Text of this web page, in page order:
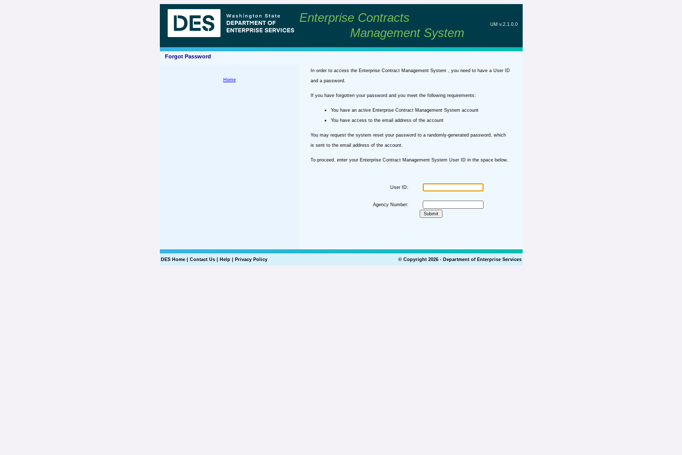
Enterprise Contracts
Management System
UM v.2.1.0.0
Forgot Password
Home
In order to access the Enterprise Contract Management System , you need to have a User ID
and a password.
If you have forgotten your password and you meet the following requirements:
You have an active Enterprise Contract Management System account
You have access to the email address of the account
You may request the system reset your password to a randomly-generated password, which
is sent to the email address of the account.
To proceed, enter your Enterprise Contract Management System User ID in the space below.
User ID:
Agency Number:
DES Home| Contact Us| Help| Privacy Policy © Copyright 2026 - Department of Enterprise Services